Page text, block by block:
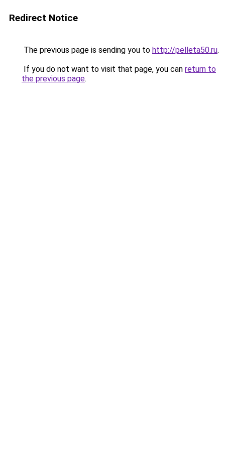
Redirect Notice
The previous page is sending you to http://pelleta50.ru.
If you do not want to visit that page, you can return to
the previous page.